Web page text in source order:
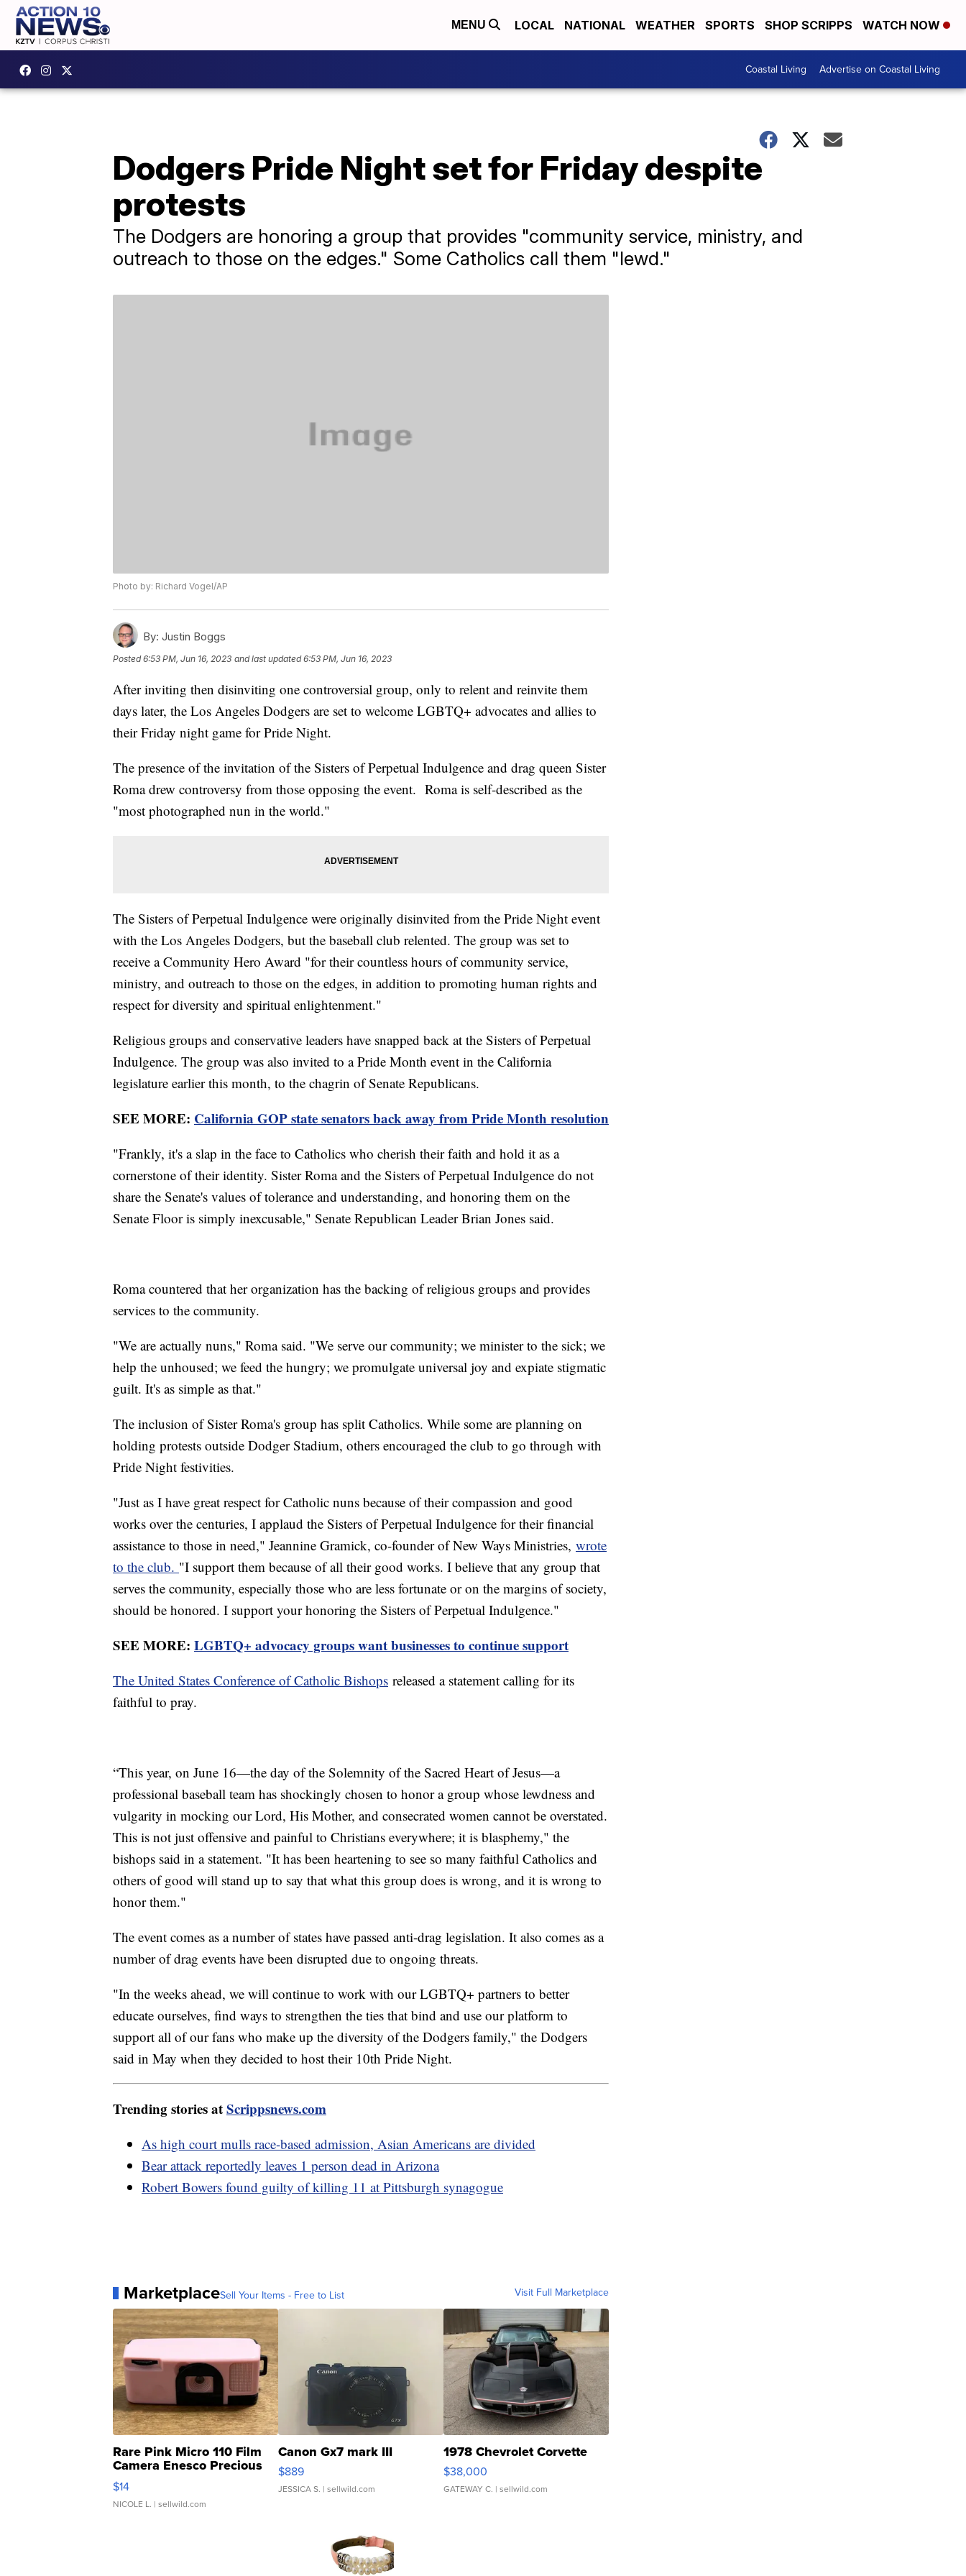
MENU LOCAL NATIONAL WEATHER SPORTS SHOP SCRIPPS WATCH NOW
Coastal Living Advertise on Coastal Living
Dodgers Pride Night set for Friday despite
protests
The Dodgers are honoring a group that provides "community service, ministry, and
outreach to those on the edges." Some Catholics call them "lewd."
Photo by: Richard Vogel/AP
By: Justin Boggs
Posted6:53 PM, Jun 16, 2023 and last updated 6:53 PM, Jun 16, 2023
After inviting then disinviting one controversial group, only to relent and reinvite them
days later, the Los Angeles Dodgers are set to welcome LGBTQ+ advocates and allies to
their Friday night game for Pride Night.
The presence of the invitation of the Sisters of Perpetual Indulgence and drag queen Sister
Roma drew controversy from those opposing the event. Roma is self-described as the
"most photographed nun in the world."
The Sisters of Perpetual Indulgence were originally disinvited from the Pride Night event
with the Los Angeles Dodgers, but the baseball club relented. The group was set to
receive a Community Hero Award "for their countless hours of community service,
ministry, and outreach to those on the edges, in addition to promoting human rights and
respect for diversity and spiritual enlightenment."
Religious groups and conservative leaders have snapped back at the Sisters of Perpetual
Indulgence. The group was also invited to a Pride Month event in the California
legislature earlier this month, to the chagrin of Senate Republicans.
SEE MORE: California GOP state senators back away from Pride Month resolution
"Frankly, it's a slap in the face to Catholics who cherish their faith and hold it as a
cornerstone of their identity. Sister Roma and the Sisters of Perpetual Indulgence do not
share the Senate's values of tolerance and understanding, and honoring them on the
Senate Floor is simply inexcusable," Senate Republican Leader Brian Jones said.
Roma countered that her organization has the backing of religious groups and provides
services to the community.
"We are actually nuns," Roma said. "We serve our community; we minister to the sick; we
help the unhoused; we feed the hungry; we promulgate universal joy and expiate stigmatic
guilt. It's as simple as that."
The inclusion of Sister Roma's group has split Catholics. While some are planning on
holding protests outside Dodger Stadium, others encouraged the club to go through with
Pride Night festivities.
"Just as I have great respect for Catholic nuns because of their compassion and good
works over the centuries, I applaud the Sisters of Perpetual Indulgence for their financial
assistance to those in need," Jeannine Gramick, co-founder of New Ways Ministries, wrote
to the club. "I support them because of all their good works. I believe that any group that
serves the community, especially those who are less fortunate or on the margins of society,
should be honored. I support your honoring the Sisters of Perpetual Indulgence."
SEE MORE: LGBTQ+ advocacy groups want businesses to continue support
The United States Conference of Catholic Bishops released a statement calling for its
faithful to pray.
“This year, on June 16—the day of the Solemnity of the Sacred Heart of Jesus—a
professional baseball team has shockingly chosen to honor a group whose lewdness and
vulgarity in mocking our Lord, His Mother, and consecrated women cannot be overstated.
This is not just offensive and painful to Christians everywhere; it is blasphemy," the
bishops said in a statement. "It has been heartening to see so many faithful Catholics and
others of good will stand up to say that what this group does is wrong, and it is wrong to
honor them."
The event comes as a number of states have passed anti-drag legislation. It also comes as a
number of drag events have been disrupted due to ongoing threats.
"In the weeks ahead, we will continue to work with our LGBTQ+ partners to better
educate ourselves, find ways to strengthen the ties that bind and use our platform to
support all of our fans who make up the diversity of the Dodgers family," the Dodgers
said in May when they decided to host their 10th Pride Night.
Trending stories atScrippsnews.com
As high court mulls race-based admission, Asian Americans are divided
Bear attack reportedly leaves 1 person dead in Arizona
Robert Bowers found guilty of killing 11 at Pittsburgh synagogue
MarketplaceSell Your Items - Free to List Visit Full Marketplace
Rare Pink Micro 110 Film
Camera Enesco Precious
Moments TD4
$14
NICOLE L. | sellwild.com
Canon Gx7 mark III
$889
JESSICA S. | sellwild.com
1978 Chevrolet Corvette
$38,000
GATEWAY C. | sellwild.com